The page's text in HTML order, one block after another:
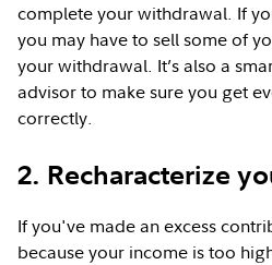
complete your withdrawal. If
you may have to sell some of
your withdrawal. It’s also a
advisor to make sure you get
correctly.
2. Recharacterize
If you've made an excess
because your income is too